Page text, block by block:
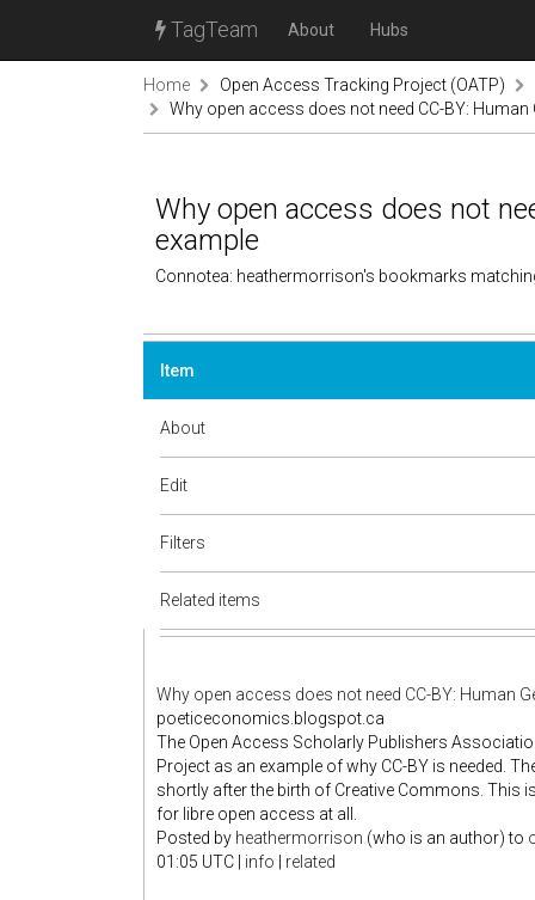
TagTeam About Hubs
Home
Open Access Tracking Project (OATP)
Why open access does not need CC-BY:
Why open access does not
example
Connotea: heathermorrison's bookmarks
Item
About
Edit
Filters
Related items
Why open access does not need CC-BY: Human
poeticeconomics.blogspot.ca
The Open Access Scholarly Publishers
Project as an example of why CC-BY is needed.
shortly after the birth of Creative Commons. This
for libre open access at all.
Posted by heathermorrison (who is an author) to
01:05 UTC
info related